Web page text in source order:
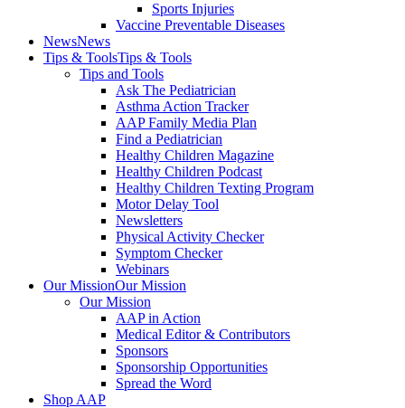
Sports Injuries
Vaccine Preventable Diseases
NewsNews
Tips & ToolsTips & Tools
Tips and Tools
Ask The Pediatrician
Asthma Action Tracker
AAP Family Media Plan
Find a Pediatrician
Healthy Children Magazine
Healthy Children Podcast
Healthy Children Texting Program
Motor Delay Tool
Newsletters
Physical Activity Checker
Symptom Checker
Webinars
Our MissionOur Mission
Our Mission
AAP in Action
Medical Editor & Contributors
Sponsors
Sponsorship Opportunities
Spread the Word
Shop AAP